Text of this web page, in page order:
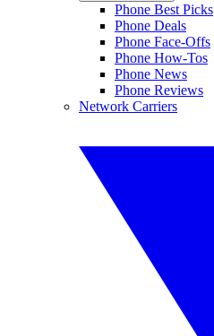
Phone Best Picks
Phone Deals
Phone Face-Offs
Phone How-Tos
Phone News
Phone Reviews
Network Carriers